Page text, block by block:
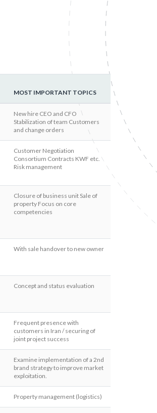
MOST IMPORTANT TOPICS
New hire CEO and CFO
Stabilization of team Customers
and change orders
Customer Negotiation
Consortium Contracts KWF etc.
Risk management
Closure of business unit Sale of
property Focus on core
competencies
With sale handover to new owner
Concept and status evaluation
Frequent presence with
customers in Iran / securing of
joint project success
Examine implementation of a 2nd
brand strategy to improve market
exploitation.
Property management (logistics)